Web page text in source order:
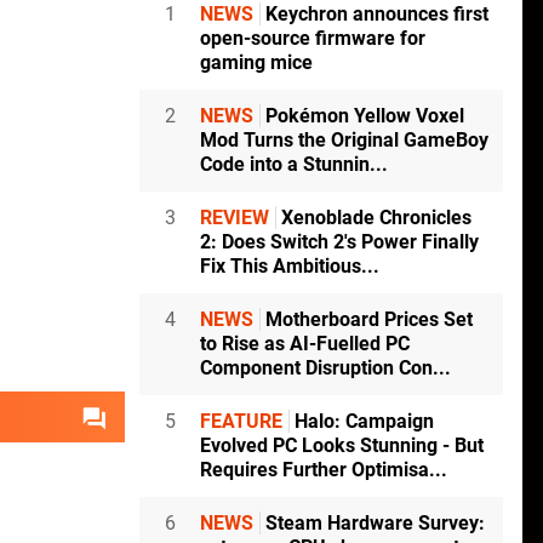
1 NEWS
Keychron announces first
open-source firmware for
gaming mice
2 NEWS
Pokémon Yellow Voxel
Mod Turns the Original GameBoy
Code into a Stunnin...
3 REVIEW Xenoblade Chronicles
2: Does Switch 2's Power Finally
Fix This Ambitious...
4 NEWS
Motherboard Prices Set
to Rise as AI-Fuelled PC
Component Disruption Con...
5 FEATURE
Halo: Campaign
Evolved PC Looks Stunning - But
Requires Further Optimisa...
6 NEWS Steam Hardware Survey: